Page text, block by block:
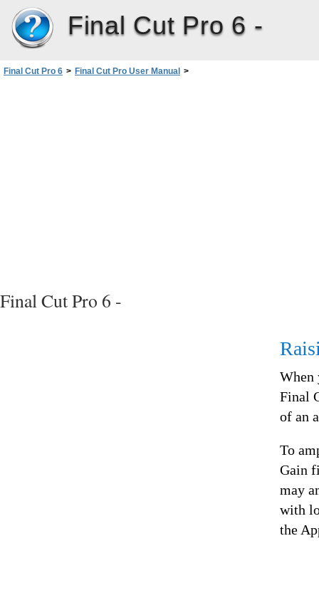
Final Cut Pro 6 -
Final Cut Pro 6 > Final Cut Pro User Manual >
Final Cut Pro 6 -
When
Final
of an
To
Gain
may
with
the